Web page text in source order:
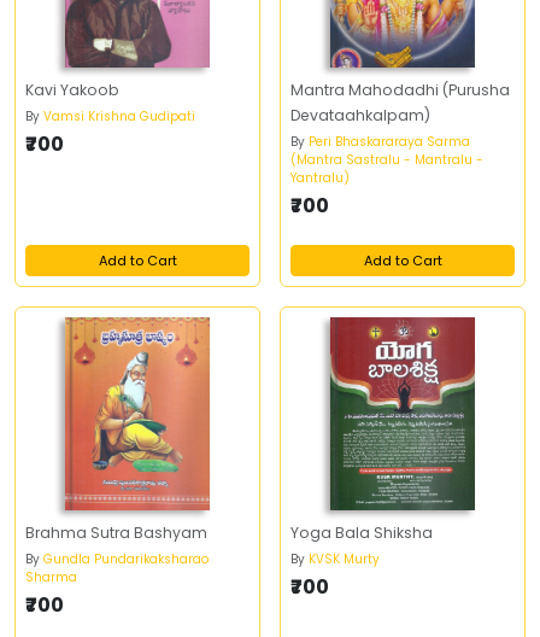
Kavi Yakoob
By Vamsi Krishna Gudipati
₹700
Add to Cart
Mantra Mahodadhi (Purusha
Devataahkalpam)
By Peri Bhaskararaya Sarma
(Mantra Sastralu - Mantralu -
Yantralu)
₹700
Add to Cart
Brahma Sutra Bashyam
By Gundla Pundarikaksharao
Sharma
₹700
Yoga Bala Shiksha
By KVSK Murty
₹700